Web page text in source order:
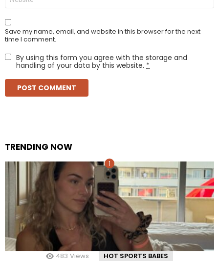
Save my name, email, and website in this browser for the next
time I comment.
By using this form you agree with the storage and
handling of your data by this website. *
TRENDING NOW
483 Views HOT SPORTS BABES